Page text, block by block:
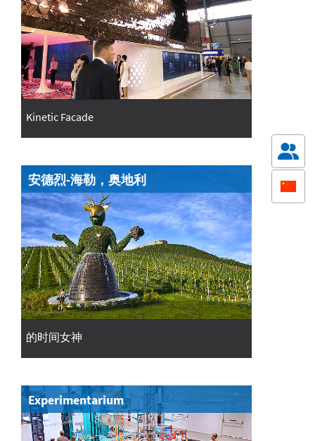
Kinetic Facade
安德烈-海勒，奥地利
的时间女神
Experimentarium